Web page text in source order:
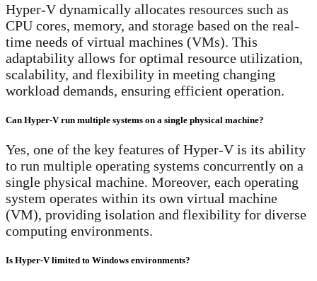
Hyper-V dynamically allocates resources such as
CPU cores, memory, and storage based on the real-
time needs of virtual machines (VMs). This
adaptability allows for optimal resource utilization,
scalability, and flexibility in meeting changing
workload demands, ensuring efficient operation.
Can Hyper-V run multiple systems on a single physical machine?
Yes, one of the key features of Hyper-V is its ability
to run multiple operating systems concurrently on a
single physical machine. Moreover, each operating
system operates within its own virtual machine
(VM), providing isolation and flexibility for diverse
computing environments.
Is Hyper-V limited to Windows environments?